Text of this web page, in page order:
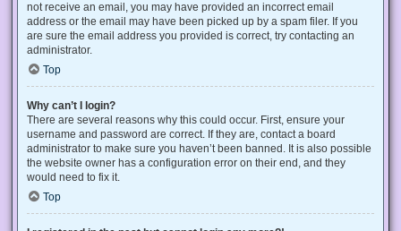
not receive an email, you may have provided an incorrect email
address or the email may have been picked up by a spam filer. If you
are sure the email address you provided is correct, try contacting an
administrator.
Top
Why can’t I login?
There are several reasons why this could occur. First, ensure your
username and password are correct. If they are, contact a board
administrator to make sure you haven’t been banned. It is also possible
the website owner has a configuration error on their end, and they
would need to fix it.
Top